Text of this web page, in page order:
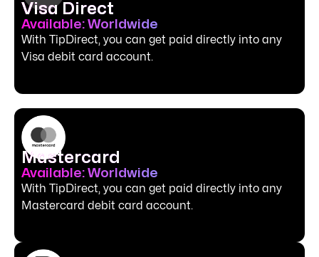
Visa Direct
Available: Worldwide
With TipDirect, you can get paid directly into any
Visa debit card account.
Mastercard
Available: Worldwide
With TipDirect, you can get paid directly into any
Mastercard debit card account.